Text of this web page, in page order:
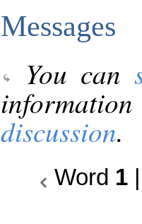
Messages
You can
discussion.
Word 1